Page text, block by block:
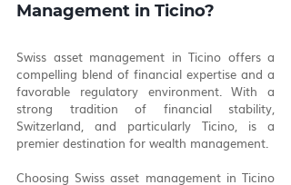
Management in Ticino?
Swiss asset management in Ticino offers a
compelling blend of financial expertise and a
favorable regulatory environment. With a
strong tradition of financial stability,
Switzerland, and particularly Ticino, is a
premier destination for wealth management.
Choosing Swiss asset management in Ticino